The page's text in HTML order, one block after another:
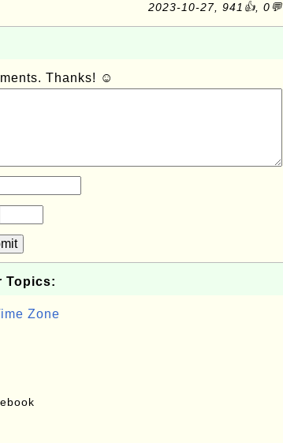
2023-10-27, 941👍, 0💬
Thanks! ☺
Topics:
Zone